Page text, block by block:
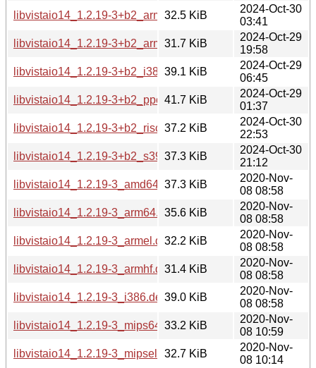
libvistaio14_1.2.19-3+b2_armel.deb
32.5 KiB
2024-Oct-30
03:41
libvistaio14_1.2.19-3+b2_armhf.deb
31.7 KiB
2024-Oct-29
19:58
libvistaio14_1.2.19-3+b2_i386.deb39.1 KiB
2024-Oct-29
06:45
libvistaio14_1.2.19-3+b2_ppc64el.deb
41.7 KiB
2024-Oct-29
01:37
libvistaio14_1.2.19-3+b2_riscv64.deb
37.2 KiB
2024-Oct-30
22:53
libvistaio14_1.2.19-3+b2_s390x.deb
37.3 KiB
2024-Oct-30
21:12
libvistaio14_1.2.19-3_amd64.deb37.3 KiB
2020-Nov-
08 08:58
libvistaio14_1.2.19-3_arm64.deb35.6 KiB
2020-Nov-
08 08:58
libvistaio14_1.2.19-3_armel.deb32.2 KiB
2020-Nov-
08 08:58
libvistaio14_1.2.19-3_armhf.deb31.4 KiB
2020-Nov-
08 08:58
libvistaio14_1.2.19-3_i386.deb39.0 KiB
2020-Nov-
08 08:58
libvistaio14_1.2.19-3_mips64el.deb
33.2 KiB
2020-Nov-
08 10:59
libvistaio14_1.2.19-3_mipsel.deb32.7 KiB
2020-Nov-
08 10:14